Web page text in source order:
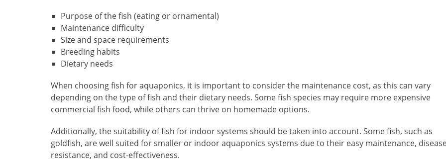
Purpose of the fish (eating or ornamental)
Maintenance difficulty
Size and space requirements
Breeding habits
Dietary needs
When choosing fish for aquaponics, it is important to consider the maintenance cost, as this can vary
depending on the type of fish and their dietary needs. Some fish species may require more expensive
commercial fish food, while others can thrive on homemade options.
Additionally, the suitability of fish for indoor systems should be taken into account. Some fish, such as
goldfish, are well suited for smaller or indoor aquaponics systems due to their easy maintenance,
resistance, and cost-effectiveness.